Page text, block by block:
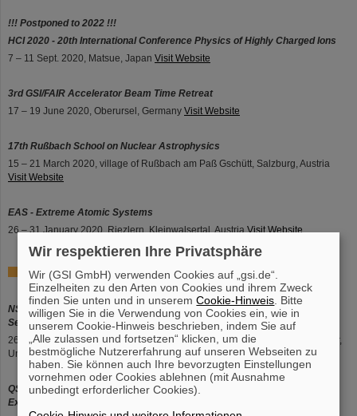
!!! Postponed to 2022 !!!
HCI 2020 - 20th International Conference Physics of Highly Charged Ions
7 – 11 Sept. 2020, Matsue, Japan Visit Website
3rd GSI/FAIR Accelerator Beam Time Retreat
17 – 19 June 2020, Oberursel, Germany Visit Website
17th Rußbach School on Nuclear Astrophysics
15 – 21 March 2020, village of Rußbach am Paß Gschütt, Salzburg, Austria
Visit Website
EAS - Extreme Atomic Systems
26 – 31 January 2020, Riezlern, Kleinwalsertal, AustriaVisit Website
2019
NSS/MIC 2019 - International Symposium on Room-Temperature
Semiconductor X-Ray & Gamma-Ray Detectors EC
26 Oct. – 2 Nov. 2019, Manchester Central Convention Complex, Manchester,
United KingdomVisit Website
QSEC 2019 - The International Conference on Quantum Systems in
Extreme Conditions
Wir respektieren Ihre Privatsphäre
Wir (GSI GmbH) verwenden Cookies auf „gsi.de“.
Einzelheiten zu den Arten von Cookies und ihrem Zweck
finden Sie unten und in unseremCookie-Hinweis . Bitte
willigen Sie in die Verwendung von Cookies ein, wie in
unserem Cookie-Hinweis beschrieben, indem Sie auf
„Alle zulassen und fortsetzen“ klicken, um die
bestmögliche Nutzererfahrung auf unseren Webseiten zu
haben. Sie können auch Ihre bevorzugten Einstellungen
vornehmen oder Cookies ablehnen (mit Ausnahme
unbedingt erforderlicher Cookies).